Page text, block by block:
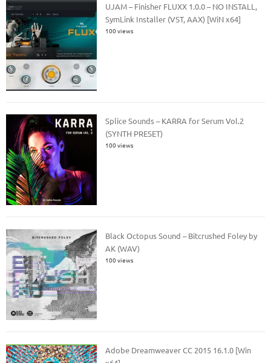
UJAM – Finisher FLUXX 1.0.0 – NO INSTALL,
SymLink Installer (VST, AAX) [WiN x64]
100 views
Splice Sounds – KARRA for Serum Vol.2
(SYNTH PRESET)
100 views
Black Octopus Sound – Bitcrushed Foley by
AK (WAV)
100 views
Adobe Dreamweaver CC 2015 16.1.0 [Win